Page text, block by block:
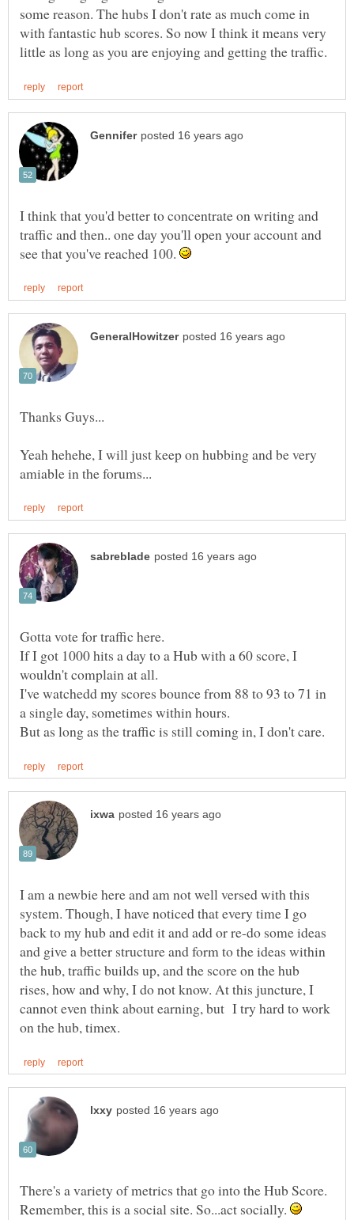
some reason. The hubs I don't rate as much come in
with fantastic hub scores. So now I think it means very
I think that you'd better to concentrate on writing and
traffic and then.. one day you'll open your account and
see that you've reached 100.
Thanks Guys...
Yeah hehehe, I will just keep on hubbing and be very
If I got 1000 hits a day to a Hub with a 60 score, I
I've watchedd my scores bounce from 88 to 93 to 71 in
I am a newbie here and am not well versed with this
system. Though, I have noticed that every time I go
back to my hub and edit it and add or re-do some ideas
and give a better structure and form to the ideas within
the hub, traffic builds up, and the score on the hub
rises, how and why, I do not know. At this juncture, I
cannot even think about earning, but I try hard to work
There's a variety of metrics that go into the Hub Score.
Remember, this is a social site. So...act socially.